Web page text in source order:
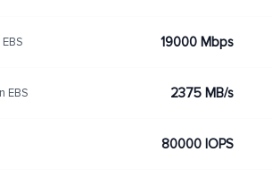
19000 Mbps
EBS 2375 MB/s
80000 IOPS